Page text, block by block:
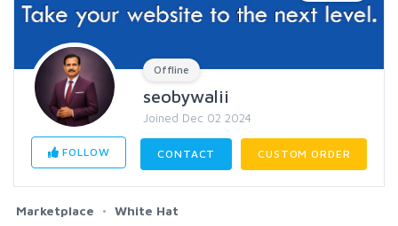
Offline
seobywalii
Joined Dec 02 2024
FOLLOW CONTACT CUSTOM ORDER
Marketplace White Hat